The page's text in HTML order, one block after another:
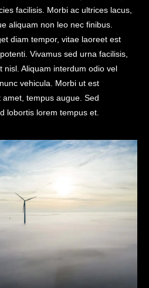
facilisis. Morbi ac ultrices lacus,
aliquam non leo nec finibus.
diam tempor, vitae laoreet est
Vivamus sed urna facilisis,
nisl. Aliquam interdum odio vel
vehicula. Morbi ut est
tempus augue. Sed
lobortis lorem tempus et.